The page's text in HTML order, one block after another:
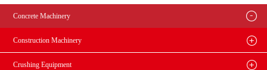
Concrete Machinery
Construction Machinery
Crushing Equipment